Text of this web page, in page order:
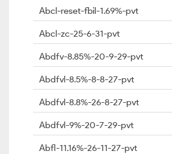
Abcl-reset-fbil-1.69%-pvt
Abcl-zc-25-6-31-pvt
Abdfv-8.85%-20-9-29-pvt
Abdfvl-8.5%-8-8-27-pvt
Abdfvl-8.8%-26-8-27-pvt
Abdfvl-9%-20-7-29-pvt
Abfl-11.16%-26-11-27-pvt